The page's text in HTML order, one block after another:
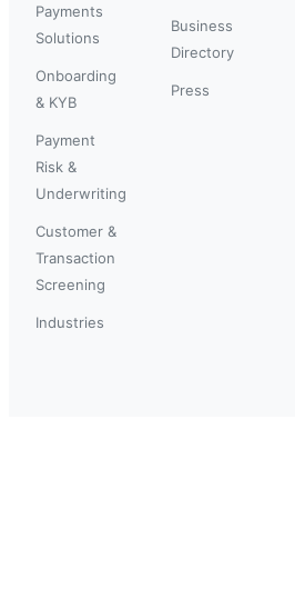
Payments
Solutions
Onboarding
& KYB
Payment
Risk &
Underwriting
Customer &
Transaction
Screening
Industries
Business
Directory
Press